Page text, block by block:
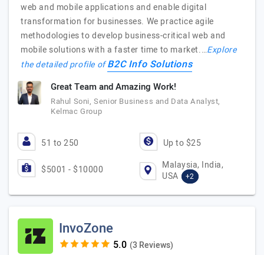
web and mobile applications and enable digital
transformation for businesses. We practice agile
methodologies to develop business-critical web and
mobile solutions with a faster time to market.…Explore
the detailed profile ofB2C Info Solutions
Great Team and Amazing Work!
Rahul Soni, Senior Business and Data Analyst,
Kelmac Group
51 to 250 Up to $25
$5001 - $10000
Malaysia, India,
USA
+2
InvoZone
(3 Reviews)